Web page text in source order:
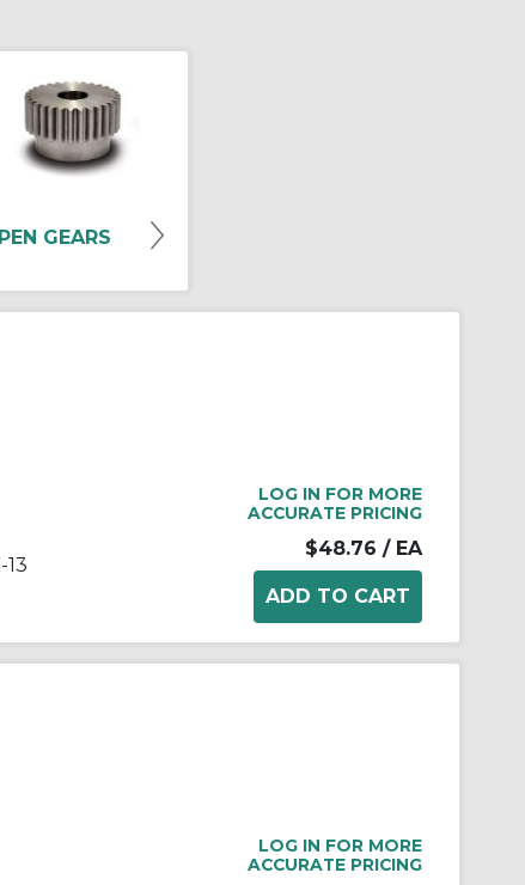
GEARS
13
LOG IN FOR MORE
ACCURATE PRICING
$48.76 / EA
LOG IN FOR MORE
ACCURATE PRICING